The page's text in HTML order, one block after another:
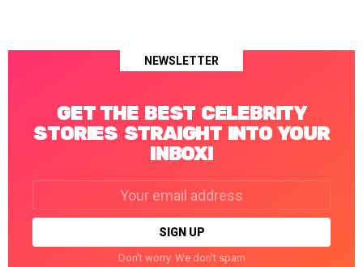
NEWSLETTER
GET THE BEST CELEBRITY
STORIES STRAIGHT INTO YOUR
INBOX!
Don't worry. We don't spam